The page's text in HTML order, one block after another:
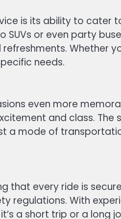
is its ability to cater
or even party
Whether
needs.
even more
and class.
a mode of
that every ride is
regulations. With
a short trip or a